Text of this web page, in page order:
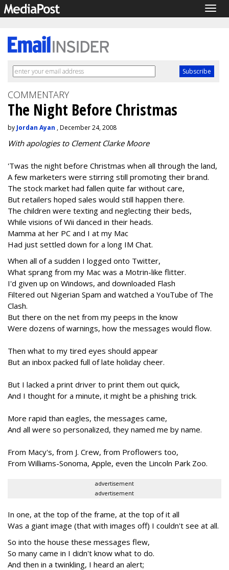
COMMENTARY
The Night Before Christmas
by Jordan Ayan , December 24, 2008
With apologies to Clement Clarke Moore
'Twas the night before Christmas when all through the land,
A few marketers were stirring still promoting their brand.
The stock market had fallen quite far without care,
But retailers hoped sales would still happen there.
The children were texting and neglecting their beds,
While visions of Wii danced in their heads.
Mamma at her PC and I at my Mac
Had just settled down for a long IM Chat.
When all of a sudden I logged onto Twitter,
What sprang from my Mac was a Motrin-like flitter.
I'd given up on Windows, and downloaded Flash
Filtered out Nigerian Spam and watched a YouTube of The
Clash.
But there on the net from my peeps in the know
Were dozens of warnings, how the messages would flow.
Then what to my tired eyes should appear
But an inbox packed full of late holiday cheer.
But I lacked a print driver to print them out quick,
And I thought for a minute, it might be a phishing trick.
More rapid than eagles, the messages came,
And all were so personalized, they named me by name.
From Macy's, from J. Crew, from Proflowers too,
From Williams-Sonoma, Apple, even the Lincoln Park Zoo.
advertisement
advertisement
In one, at the top of the frame, at the top of it all
Was a giant image (that with images off) I couldn't see at all.
So into the house these messages flew,
So many came in I didn't know what to do.
And then in a twinkling, I heard an alert;